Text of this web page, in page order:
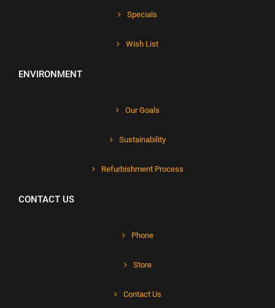
Specials
Wish List
ENVIRONMENT
Our Goals
Sustainability
Refurbishment Process
CONTACT US
Phone
Store
Contact Us